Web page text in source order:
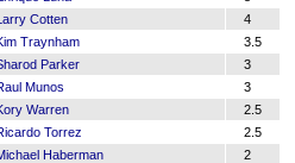
Cotten
4
Traynham
3.5
Parker
3
Munos
3
Warren
2.5
Torrez
2.5
Haberman
2